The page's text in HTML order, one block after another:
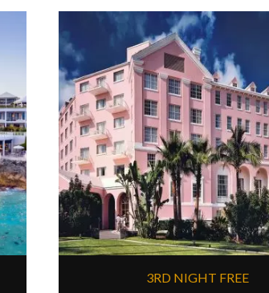
3RD NIGHT FREE